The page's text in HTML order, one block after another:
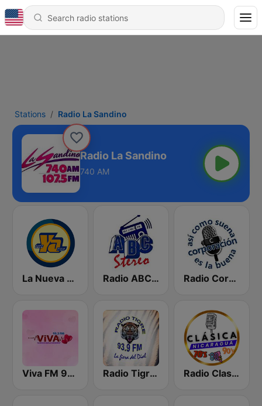
Stations Radio La Sandino
Radio La Sandino
740 AM
La Nueva Radio Ya 600 Radio ABC Stereo Radio Corporación (YNOW)
Viva FM 98.3 FM Radio Tigre 93.9 FM Radio Clasico Nicaragua